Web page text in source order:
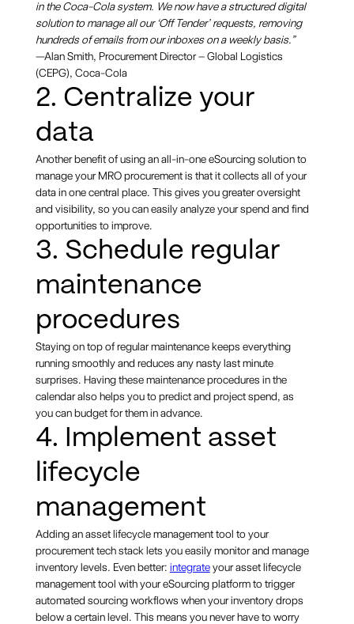
in the Coca-Cola system. We now have a structured digital
solution to manage all our ‘Off Tender’ requests, removing
hundreds of emails from our inboxes on a weekly basis.”
—Alan Smith, Procurement Director – Global Logistics
(CEPG), Coca-Cola
2. Centralize your
data
Another benefit of using an all-in-one eSourcing solution to
manage your MRO procurement is that it collects all of your
data in one central place. This gives you greater oversight
and visibility, so you can easily analyze your spend and find
opportunities to improve.
3. Schedule regular
maintenance
procedures
Staying on top of regular maintenance keeps everything
running smoothly and reduces any nasty last minute
surprises. Having these maintenance procedures in the
calendar also helps you to predict and project spend, as
you can budget for them in advance.
4. Implement asset
lifecycle
management
Adding an asset lifecycle management tool to your
procurement tech stack lets you easily monitor and manage
inventory levels. Even better: integrateyour asset lifecycle
management tool with your eSourcing platform to trigger
automated sourcing workflows when your inventory drops
below a certain level. This means you never have to worry